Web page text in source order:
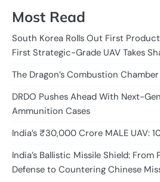
Most Read
South Korea Rolls Out First
First Strategic-Grade UAV Takes
The Dragon’s Combustion Chamber
DRDO Pushes Ahead With Next-
Ammunition Cases
India’s ₹30,000 Crore MALE UAV:
India’s Ballistic Missile Shield:
Defense to Countering Chinese